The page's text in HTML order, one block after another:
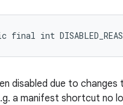
int
disabled due to changes
a manifest shortcut no